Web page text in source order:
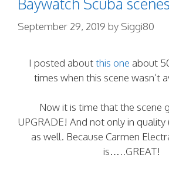
September 29, 2019 by Siggi80
I posted aboutthis one about
times when this scene wasn’t
Now it is time that the scene
UPGRADE! And not only in
as well. Because Carmen
is…..GREAT!